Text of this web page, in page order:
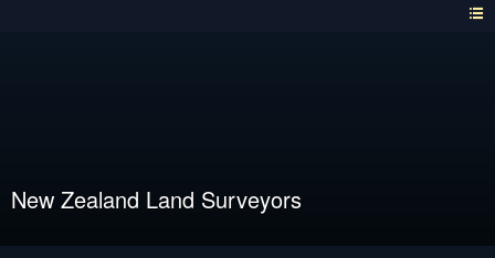
New Zealand Land Surveyors